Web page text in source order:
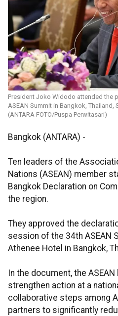
President Joko Widodo attended the
ASEAN Summit in Bangkok, Thailand,
(ANTARA FOTO/Puspa Perwitasari)
Bangkok (ANTARA) -
Ten leaders of the
Nations (ASEAN) member
Bangkok Declaration on
the region.
They approved the
session of the 34th ASEAN
Athenee Hotel in Bangkok,
In the document, the
strengthen action at a
collaborative steps among
partners to significantly